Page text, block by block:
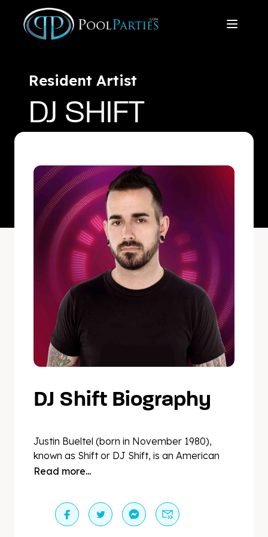
Resident Artist
DJ SHIFT
DJ Shift Biography
Justin Bueltel (born in November 1980),
known as Shift or DJ Shift, is an American
DJ and producer of electronic dance music.
talking about his craft. This is due to his well-
known ability to work with any genre of
Read more...